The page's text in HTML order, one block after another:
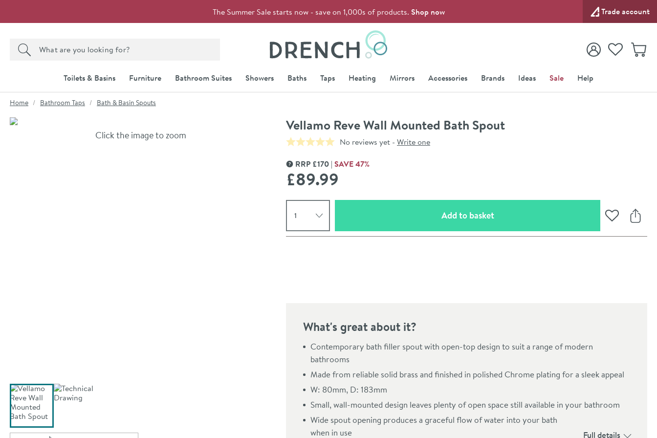
The Summer Sale starts now - save on 1,000s of products. Shop now Trade account
Search the site
Search
View your
Account
View your
Wishlist
Toilets & Basins Furniture Bathroom Suites Showers Baths Taps Heating Mirrors Accessories Brands Ideas Sale Help
You are here:
Home Bathroom Taps Bath & Basin Spouts
Vellamo Reve Wall Mounted Bath Spout
No reviews yet - Write one
Skip over gallery to content
Click the image to zoom
Click the image to zoom
MORE INFORMATION
RRP £170 SAVE47%
£89.99
Add to basket(opens an overlay) Add to
What's great about it?
Contemporary bath filler spout with open-top design to suit a range of modern
bathrooms
Made from reliable solid brass and finished in polished Chrome plating for a sleek appeal
W: 80mm, D: 183mm
Small, wall-mounted design leaves plenty of open space still available in your bathroom
Wide spout opening produces a graceful flow of water into your bath
when in use
Full details